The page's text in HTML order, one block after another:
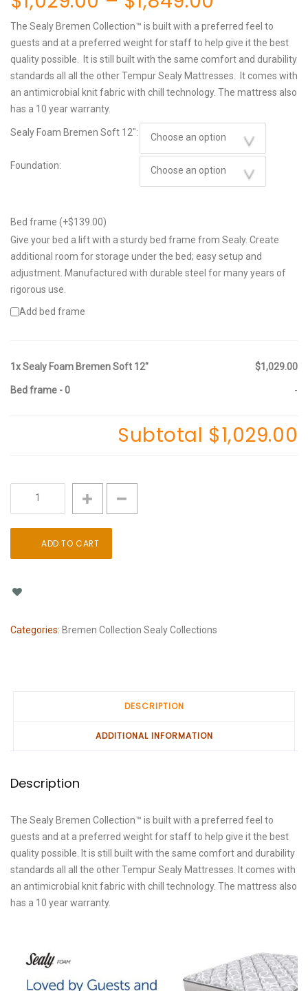
range:
$1,029.00
through
$1,849.00
The Sealy Bremen Collection™ is built with a preferred feel to
guests and at a preferred weight for staff to help give it the best
quality possible. It is still built with the same comfort and durability
standards all all the other Tempur Sealy Mattresses. It comes with
an antimicrobial knit fabric with chill technology. The mattress also
has a 10 year warranty.
Sealy Foam Bremen Soft 12":
Foundation:
Bed frame (+$139.00)
Give your bed a lift with a sturdy bed frame from Sealy. Create
additional room for storage under the bed; easy setup and
adjustment. Manufactured with durable steel for many years of
rigorous use.
Add bed frame
1x Sealy Foam Bremen Soft 12" $1,029.00
Bed frame - 0 -
Subtotal $1,029.00
12"
ADD TO CART
Categories: Bremen Collection Sealy Collections
DESCRIPTION
ADDITIONAL INFORMATION
Description
The Sealy Bremen Collection™ is built with a preferred feel to
guests and at a preferred weight for staff to help give it the best
quality possible. It is still built with the same comfort and durability
standards all all the other Tempur Sealy Mattresses. It comes with
an antimicrobial knit fabric with chill technology. The mattress also
has a 10 year warranty.